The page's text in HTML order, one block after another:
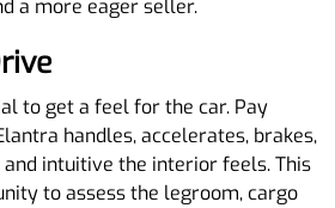
a more eager seller.
to get a feel for the car. Pay
handles, accelerates, brakes,
intuitive the interior feels. This
to assess the legroom, cargo